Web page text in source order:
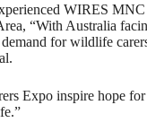
WIRES MNC
“With Australia
for wildlife
Expo inspire hope